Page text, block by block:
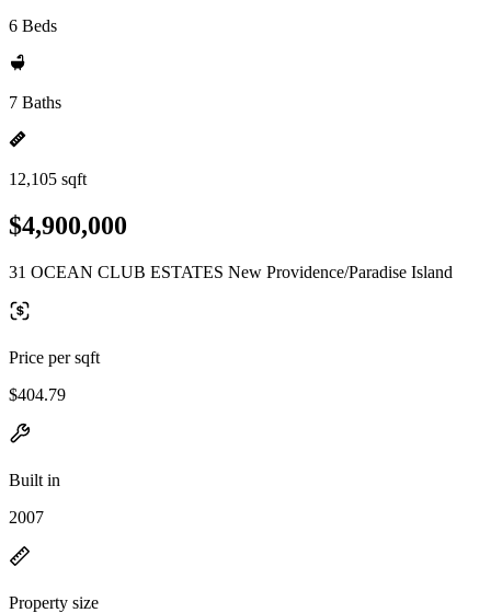
6 Beds
7 Baths
12,105 sqft
$4,900,000
31 OCEAN CLUB ESTATES New Providence/Paradise Island
Price per sqft
$404.79
Built in
2007
Property size